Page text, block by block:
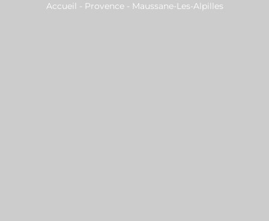
Accueil - Provence- Maussane-Les-Alpilles